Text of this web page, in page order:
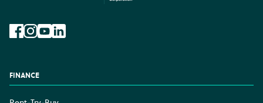
FINANCE